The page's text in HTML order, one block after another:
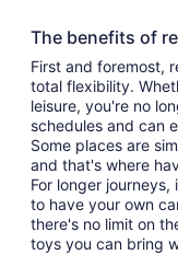
The benefits of
First and foremost,
total flexibility.
leisure, you're no
schedules and can
Some places are
and that's where
For longer
to have your own
there's no limit on
toys you can bring